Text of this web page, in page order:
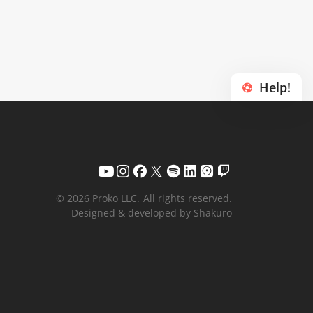
Help!
© 2026 Proko LLC. All rights reserved.
Designed & developed by Shakuro